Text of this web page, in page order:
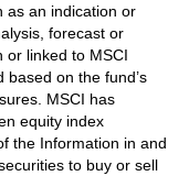
as an indication or
forecast or
or linked to MSCI
based on the fund’s
MSCI has
equity index
the Information in and
to buy or sell